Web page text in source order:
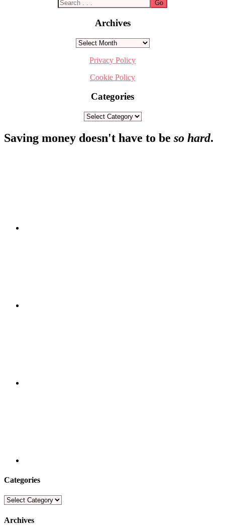
Archives
Archives
Privacy Policy
Cookie Policy
Categories
Categories
Footer
Saving money doesn't have to be so hard.
Categories
Categories
Archives